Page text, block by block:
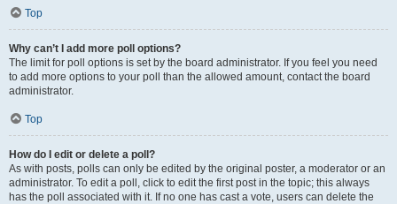
Top
Why can’t I add more poll options?
The limit for poll options is set by the board administrator. If you feel you need
to add more options to your poll than the allowed amount, contact the board
administrator.
Top
How do I edit or delete a poll?
As with posts, polls can only be edited by the original poster, a moderator or an
administrator. To edit a poll, click to edit the first post in the topic; this always
has the poll associated with it. If no one has cast a vote, users can delete the